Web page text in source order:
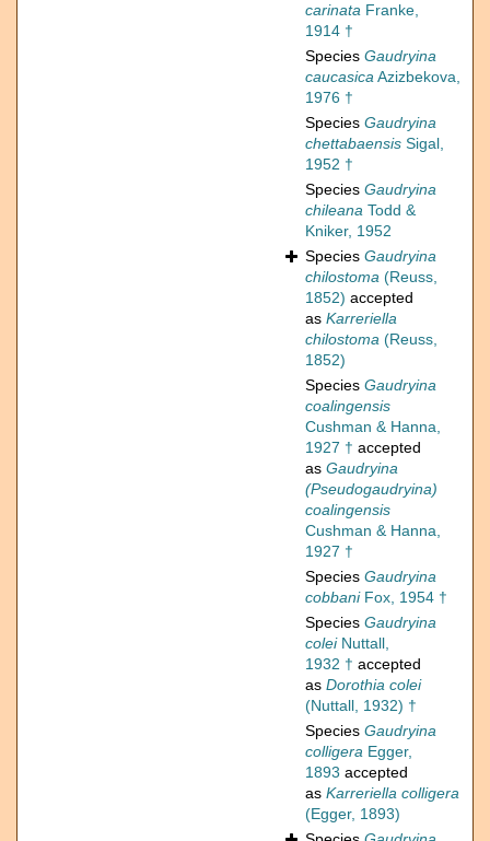
carinata Franke,
1914 †
Species Gaudryina
caucasicaAzizbekova,
1976 †
Species Gaudryina
chettabaensis Sigal,
1952 †
Species Gaudryina
chileana Todd &
Kniker, 1952
Species Gaudryina
chilostoma (Reuss,
1852) accepted
as Karreriella
chilostoma (Reuss,
1852)
Species Gaudryina
coalingensis
Cushman & Hanna,
1927 † accepted
as Gaudryina
(Pseudogaudryina)
coalingensis
Cushman & Hanna,
1927 †
Species Gaudryina
cobbaniFox, 1954 †
Species Gaudryina
coleiNuttall,
1932 † accepted
as Dorothia colei
(Nuttall, 1932) †
Species Gaudryina
colligera Egger,
1893 accepted
as Karreriella colligera
(Egger, 1893)